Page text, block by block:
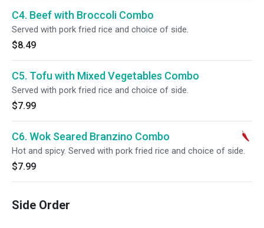
C4. Beef with Broccoli Combo
Served with pork fried rice and choice of side.
$8.49
C5. Tofu with Mixed Vegetables Combo
Served with pork fried rice and choice of side.
$7.99
C6. Wok Seared Branzino Combo
Hot and spicy. Served with pork fried rice and choice of side.
$7.99
Side Order